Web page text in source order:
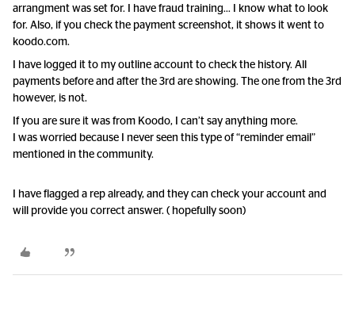
arrangment was set for. I have fraud training… I know what to look
for. Also, if you check the payment screenshot, it shows it went to
koodo.com.
I have logged it to my outline account to check the history. All
payments before and after the 3rd are showing. The one from the 3rd
however, is not.
If you are sure it was from Koodo, I can’t say anything more.
I was worried because I never seen this type of “reminder email”
mentioned in the community.
I have flagged a rep already, and they can check your account and
will provide you correct answer. ( hopefully soon)